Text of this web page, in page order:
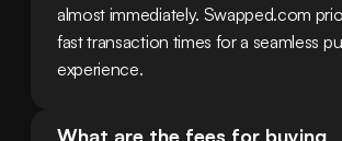
almost immediately. Swapped.com
fast transaction times for a seamless
experience.
What are the fees for buying